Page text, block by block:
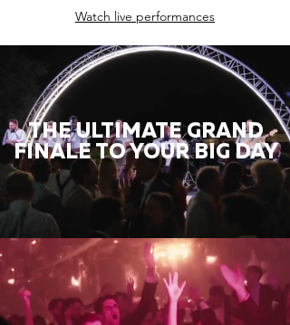
Watch live performances
THE ULTIMATE GRAND
FINALE TO YOUR BIG DAY